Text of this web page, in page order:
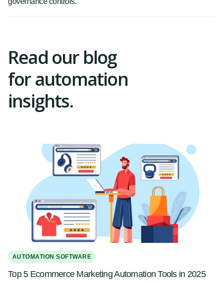
Read our blog
for automation
insights.
AUTOMATION SOFTWARE
Top 5 Ecommerce Marketing Automation Tools in 2025